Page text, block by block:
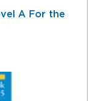
A For the